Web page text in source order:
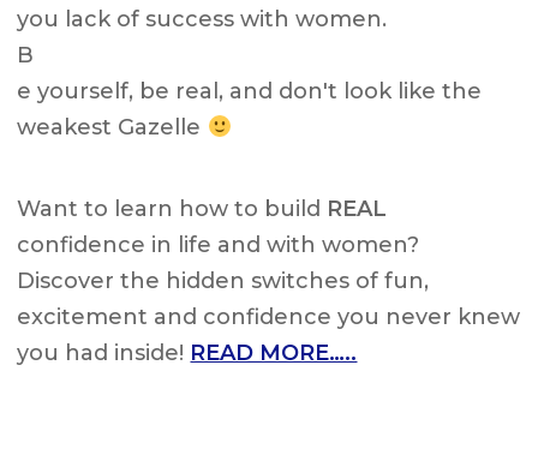
you lack of success with women.
B
e yourself, be real, and don't look like the
weakest Gazelle
Want to learn how to build REAL
confidence in life and with women?
Discover the hidden switches of fun,
excitement and confidence you never knew
you had inside! READ MORE…..